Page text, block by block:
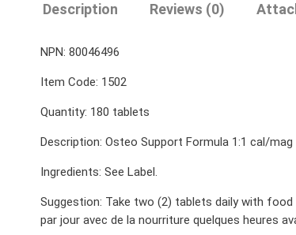
Description Reviews (0)
NPN: 80046496
Item Code: 1502
Quantity: 180 tablets
Description: Osteo Support Formula 1:1 cal/mag
Ingredients: See Label.
Suggestion: Take two (2) tablets daily with
par jour avec de la nourriture quelques heures